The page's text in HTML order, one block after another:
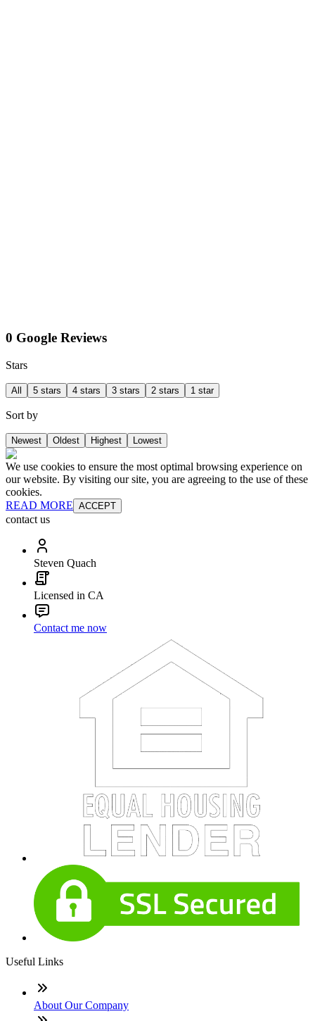
0 Google Reviews
Stars
All 5 stars 4 stars 3 stars 2 stars 1 star
Sort by
Newest Oldest Highest Lowest
We use cookies to ensure the most optimal browsing experience on
our website. By visiting our site, you are agreeing to the use of these
cookies.
READ MORE ACCEPT
contact us
Steven Quach
Licensed in CA
Contact me now
Useful Links
About Our Company